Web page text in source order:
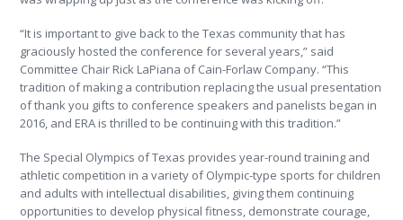
“It is important to give back to the Texas community that has
graciously hosted the conference for several years,” said
Committee Chair Rick LaPiana of Cain-Forlaw Company. “This
tradition of making a contribution replacing the usual presentation
of thank you gifts to conference speakers and panelists began in
2016, and ERA is thrilled to be continuing with this tradition.”
The Special Olympics of Texas provides year-round training and
athletic competition in a variety of Olympic-type sports for children
and adults with intellectual disabilities, giving them continuing
opportunities to develop physical fitness, demonstrate courage,